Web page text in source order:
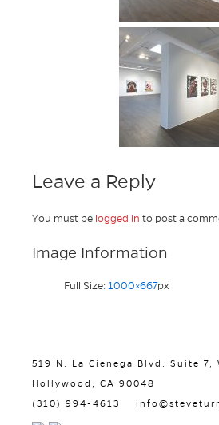
Leave a Reply
You must be logged in to post a
Image Information
Full Size: 1000×667px
519 N. La Cienega Blvd. Suite 7,
Hollywood, CA 90048
(310) 994-4613